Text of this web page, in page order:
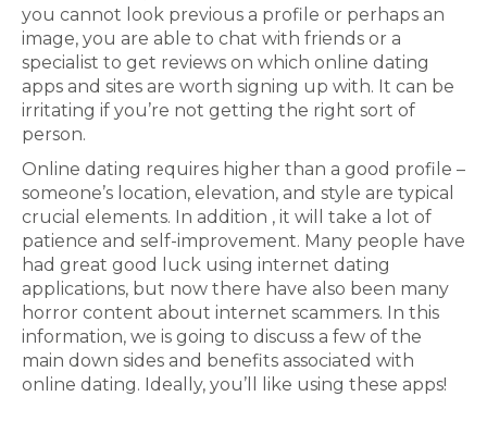
you cannot look previous a profile or perhaps an
image, you are able to chat with friends or a
specialist to get reviews on which online dating
apps and sites are worth signing up with. It can be
irritating if you’re not getting the right sort of
person.
Online dating requires higher than a good profile –
someone’s location, elevation, and style are typical
crucial elements. In addition , it will take a lot of
patience and self-improvement. Many people have
had great good luck using internet dating
applications, but now there have also been many
horror content about internet scammers. In this
information, we is going to discuss a few of the
main down sides and benefits associated with
online dating. Ideally, you’ll like using these apps!